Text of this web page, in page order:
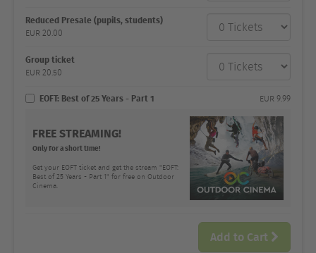
price
Reduced Presale (pupils, students)
EUR 20.00
Group ticket
EUR 20.50
EOFT: Best of 25 Years - Part 1 EUR 9.99
FREE STREAMING!
Only for a short time!
Get your EOFT ticket and get the stream "EOFT:
Best of 25 Years - Part 1" for free on Outdoor
Cinema.
Add to Cart